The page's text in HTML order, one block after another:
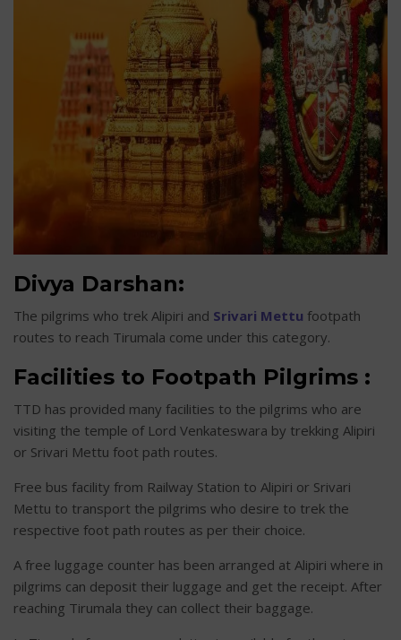
Divya Darshan:
The pilgrims who trek Alipiri and Srivari Mettu footpath
routes to reach Tirumala come under this category.
Facilities to Footpath Pilgrims :
TTD has provided many facilities to the pilgrims who are
visiting the temple of Lord Venkateswara by trekking Alipiri
or Srivari Mettu foot path routes.
Free bus facility from Railway Station to Alipiri or Srivari
Mettu to transport the pilgrims who desire to trek the
respective foot path routes as per their choice.
A free luggage counter has been arranged at Alipiri where in
pilgrims can deposit their luggage and get the receipt. After
reaching Tirumala they can collect their baggage.